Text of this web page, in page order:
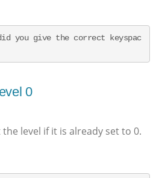
you give the correct keyspac
0
level if it is already set to 0.